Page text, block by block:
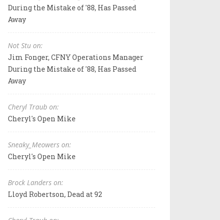
During the Mistake of '88, Has Passed
Away
Not Stu on:
Jim Fonger, CFNY Operations Manager
During the Mistake of '88, Has Passed
Away
Cheryl Traub on:
Cheryl's Open Mike
Sneaky_Meowers on:
Cheryl's Open Mike
Brock Landers on:
Lloyd Robertson, Dead at 92